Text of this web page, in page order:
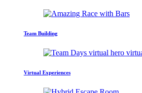
Team Building
Virtual Experiences